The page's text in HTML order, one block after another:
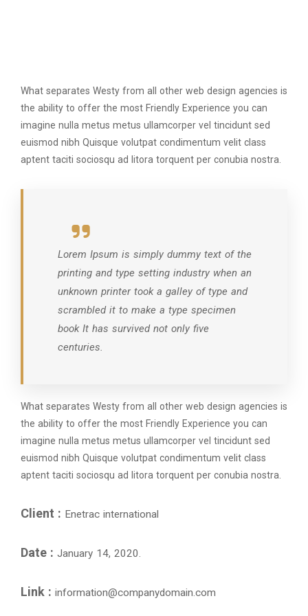
What separates Westy from all other web design agencies is
the ability to offer the most Friendly Experience you can
imagine nulla metus metus ullamcorper vel tincidunt sed
euismod nibh Quisque volutpat condimentum velit class
aptent taciti sociosqu ad litora torquent per conubia nostra.
Lorem Ipsum is simply dummy text of the
printing and type setting industry when an
unknown printer took a galley of type and
scrambled it to make a type specimen
book It has survived not only five
centuries.
What separates Westy from all other web design agencies is
the ability to offer the most Friendly Experience you can
imagine nulla metus metus ullamcorper vel tincidunt sed
euismod nibh Quisque volutpat condimentum velit class
aptent taciti sociosqu ad litora torquent per conubia nostra.
Client : Enetrac international
Date : January 14, 2020.
Link : information@companydomain.com